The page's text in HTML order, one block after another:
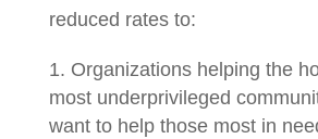
reduced rates to:
Organizations helping the
most underprivileged
want to help those most in